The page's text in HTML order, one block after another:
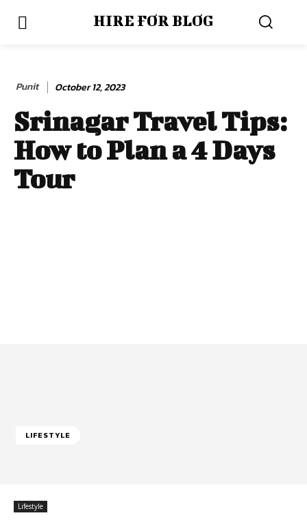
HIRE FOR BLOG
Punit October 12, 2023
Srinagar Travel Tips:
How to Plan a 4 Days
Tour
LIFESTYLE
Lifestyle